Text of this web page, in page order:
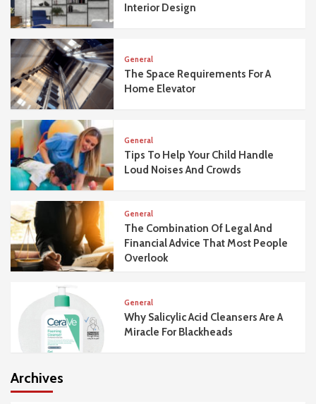
Interior Design
General
The Space Requirements For A
Home Elevator
General
Tips To Help Your Child Handle
Loud Noises And Crowds
General
The Combination Of Legal And
Financial Advice That Most People
Overlook
General
Why Salicylic Acid Cleansers Are A
Miracle For Blackheads
Archives